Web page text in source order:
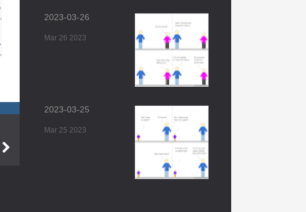
2023-03-26
Mar 26 2023
2023-03-25
Mar 25 2023